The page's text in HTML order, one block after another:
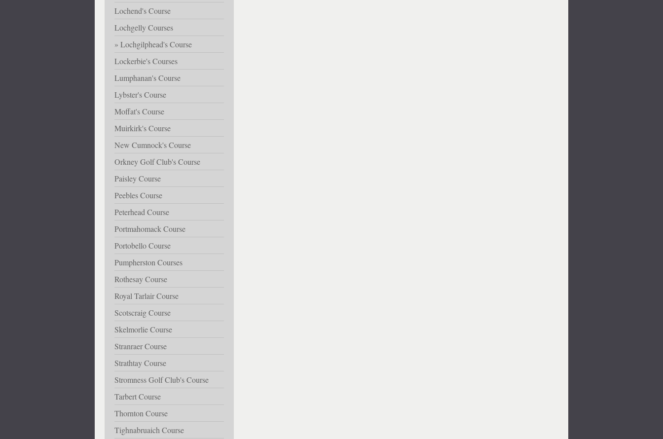
Lochend's Course
Lochgelly Courses
Lochgilphead's Course
Lockerbie's Courses
Lumphanan's Course
Lybster's Course
Moffat's Course
Muirkirk's Course
New Cumnock's Course
Orkney Golf Club's Course
Paisley Course
Peebles Course
Peterhead Course
Portmahomack Course
Portobello Course
Pumpherston Courses
Rothesay Course
Royal Tarlair Course
Scotscraig Course
Skelmorlie Course
Stranraer Course
Strathtay Course
Stromness Golf Club's Course
Tarbert Course
Thornton Course
Tighnabruaich Course